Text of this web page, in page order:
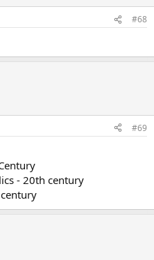
#68
#69
- 20th century